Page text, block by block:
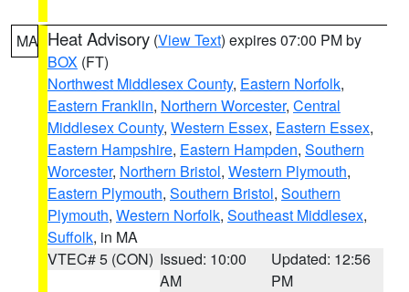
MA Heat Advisory (View Text) expires 07:00 PM by
BOX (FT)
Northwest Middlesex County, Eastern Norfolk,
Eastern Franklin, Northern Worcester, Central
Middlesex County, Western Essex, Eastern Essex,
Eastern Hampshire, Eastern Hampden, Southern
Worcester, Northern Bristol, Western Plymouth,
Eastern Plymouth, Southern Bristol, Southern
Plymouth, Western Norfolk, Southeast Middlesex,
Suffolk, in MA
VTEC# 5 (CON) Issued: 10:00
AM
Updated: 12:56
PM